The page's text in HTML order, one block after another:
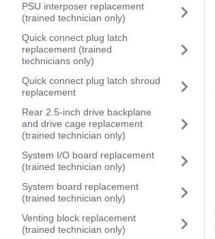
PSU interposer replacement
(trained technician only)
Quick connect plug latch
replacement (trained
technicians only)
Quick connect plug latch shroud
replacement
Rear 2.5-inch drive backplane
and drive cage replacement
(trained technician only)
System I/O board replacement
(trained technician only)
System board replacement
(trained technician only)
Venting block replacement
(trained technician only)